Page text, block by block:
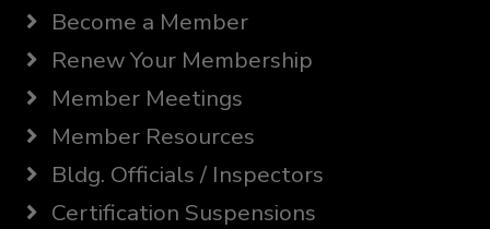
Become a Member
Renew Your Membership
Member Meetings
Member Resources
Bldg. Officials / Inspectors
Certification Suspensions